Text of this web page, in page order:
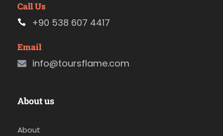
Call Us
+90 538 607 4417
Email
info@toursflame.com
About us
About